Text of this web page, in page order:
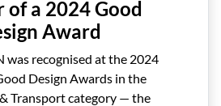
a 2024 Good
Award
was recognised at the 2024
Design Awards in the
Transport category — the